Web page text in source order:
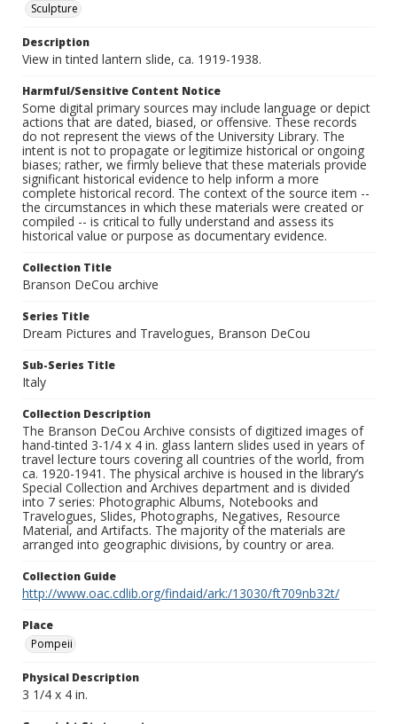
Sculpture
Description
View in tinted lantern slide, ca. 1919-1938.
Harmful/Sensitive Content Notice
Some digital primary sources may include language or depict
actions that are dated, biased, or offensive. These records
do not represent the views of the University Library. The
intent is not to propagate or legitimize historical or ongoing
biases; rather, we firmly believe that these materials provide
significant historical evidence to help inform a more
complete historical record. The context of the source item --
the circumstances in which these materials were created or
compiled -- is critical to fully understand and assess its
historical value or purpose as documentary evidence.
Collection Title
Branson DeCou archive
Series Title
Dream Pictures and Travelogues, Branson DeCou
Sub-Series Title
Italy
Collection Description
The Branson DeCou Archive consists of digitized images of
hand-tinted 3-1/4 x 4 in. glass lantern slides used in years of
travel lecture tours covering all countries of the world, from
ca. 1920-1941. The physical archive is housed in the library’s
Special Collection and Archives department and is divided
into 7 series: Photographic Albums, Notebooks and
Travelogues, Slides, Photographs, Negatives, Resource
Material, and Artifacts. The majority of the materials are
arranged into geographic divisions, by country or area.
Collection Guide
http://www.oac.cdlib.org/findaid/ark:/13030/ft709nb32t/
Place
Pompeii
Physical Description
3 1/4 x 4 in.